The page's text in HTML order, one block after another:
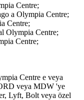
Centre;
a Olympia Centre;
Centre;
Olympia Centre;
Centre;
Centre e veya
veya MDW 'ye
Lyft, Bolt veya özel